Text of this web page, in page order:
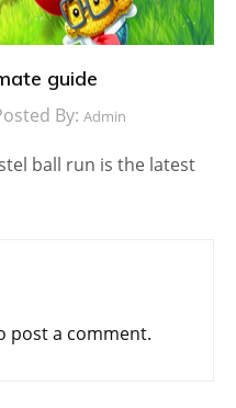
guide
By: Admin
ball run is the latest
post a comment.